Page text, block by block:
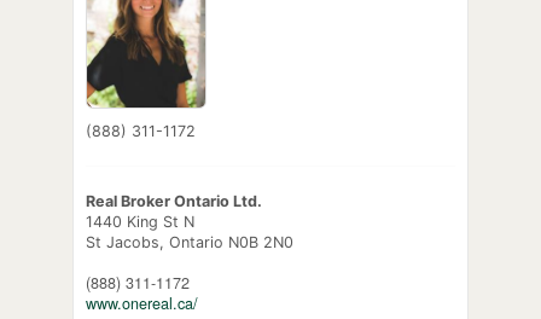
(888) 311-1172
Real Broker Ontario Ltd.
1440 King St N
St Jacobs, Ontario N0B 2N0
(888) 311-1172
www.onereal.ca/